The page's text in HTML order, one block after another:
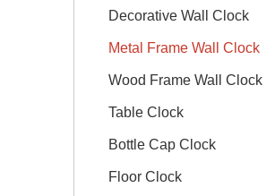
Decorative Wall Clock
Metal Frame Wall Clock
Wood Frame Wall Clock
Table Clock
Bottle Cap Clock
Floor Clock